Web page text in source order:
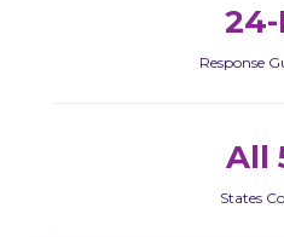
Response
All
States